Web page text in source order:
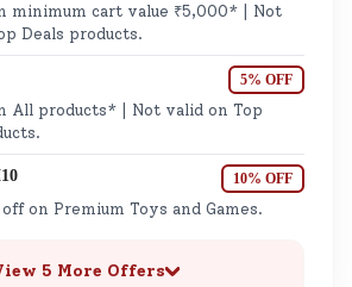
minimum cart value ₹5,000* | Not
Deals products.
5% OFF
All products* | Not valid on Top
10% OFF
on Premium Toys and Games.
5 More Offers